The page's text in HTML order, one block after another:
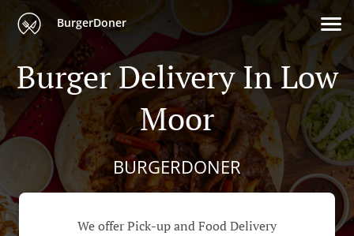
BurgerDoner
Burger Delivery In Low
Moor
BURGERDONER
We offer Pick-up and Food Delivery